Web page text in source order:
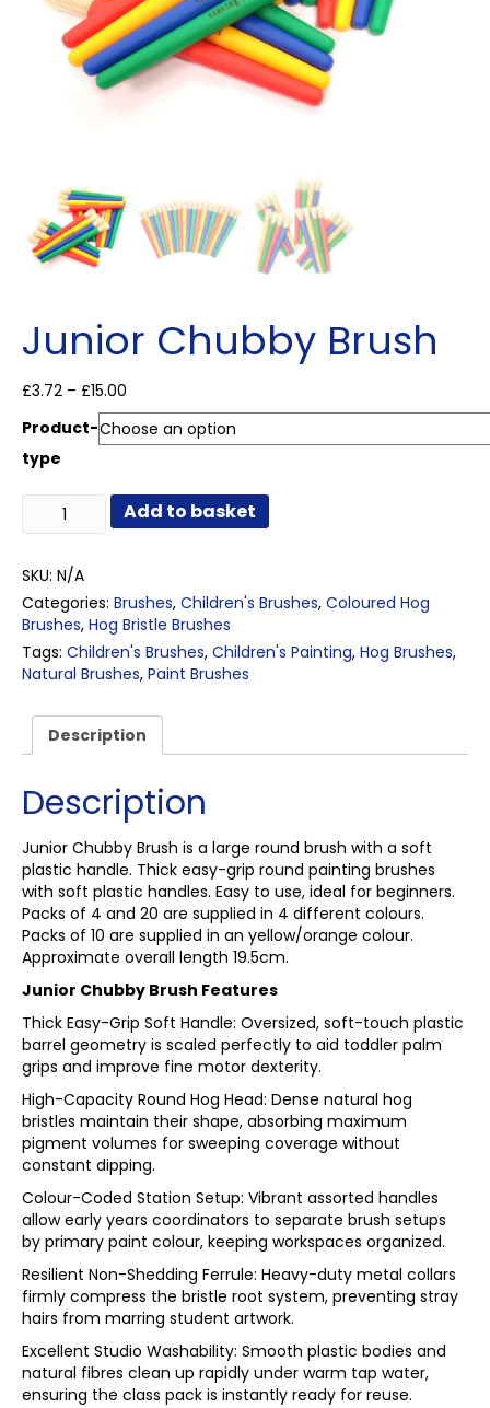
Junior Chubby Brush
£3.72 – £15.00
range:
£3.72
Product-
type
Junior
Chubby
quantity
Add to basket
SKU: N/A
Categories: Brushes, Children's Brushes, Coloured Hog
Brushes, Hog Bristle Brushes
Tags: Children's Brushes, Children's Painting, Hog Brushes,
Natural Brushes, Paint Brushes
Description
Description
Junior Chubby Brush is a large round brush with a soft
plastic handle. Thick easy-grip round painting brushes
with soft plastic handles. Easy to use, ideal for beginners.
Packs of 4 and 20 are supplied in 4 different colours.
Packs of 10 are supplied in an yellow/orange colour.
Approximate overall length 19.5cm.
Junior Chubby Brush Features
Thick Easy-Grip Soft Handle: Oversized, soft-touch plastic
barrel geometry is scaled perfectly to aid toddler palm
grips and improve fine motor dexterity.
High-Capacity Round Hog Head: Dense natural hog
bristles maintain their shape, absorbing maximum
pigment volumes for sweeping coverage without
constant dipping.
Colour-Coded Station Setup: Vibrant assorted handles
allow early years coordinators to separate brush setups
by primary paint colour, keeping workspaces organized.
Resilient Non-Shedding Ferrule: Heavy-duty metal collars
firmly compress the bristle root system, preventing stray
hairs from marring student artwork.
Excellent Studio Washability: Smooth plastic bodies and
natural fibres clean up rapidly under warm tap water,
ensuring the class pack is instantly ready for reuse.